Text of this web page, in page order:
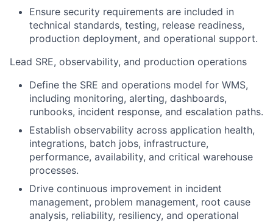
Ensure security requirements are included in
technical standards, testing, release readiness,
production deployment, and operational support.
Lead SRE, observability, and production operations
Define the SRE and operations model for WMS,
including monitoring, alerting, dashboards,
runbooks, incident response, and escalation paths.
Establish observability across application health,
integrations, batch jobs, infrastructure,
performance, availability, and critical warehouse
processes.
Drive continuous improvement in incident
management, problem management, root cause
analysis, reliability, resiliency, and operational